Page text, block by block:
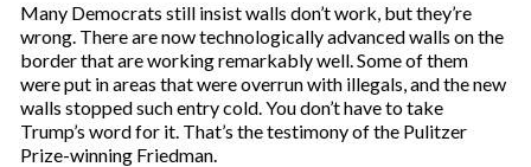
Many Democrats still insist walls don’t work, but they’re
wrong. There are now technologically advanced walls on the
border that are working remarkably well. Some of them
were put in areas that were overrun with illegals, and the new
walls stopped such entry cold. You don’t have to take
Trump’s word for it. That’s the testimony of the Pulitzer
Prize-winning Friedman.